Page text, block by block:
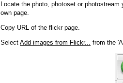
Locate the photo, photoset or
own page.
Copy URL of the flickr page.
Select Add images from Flickr... from the